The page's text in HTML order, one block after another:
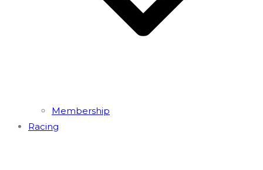
Membership
Racing